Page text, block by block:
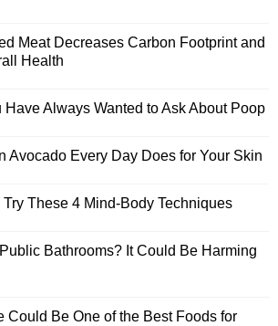
Meat Decreases Carbon Footprint and
Health
Have Always Wanted to Ask About Poop
Avocado Every Day Does for Your Skin
These 4 Mind-Body Techniques
Bathrooms? It Could Be Harming
Could Be One of the Best Foods for